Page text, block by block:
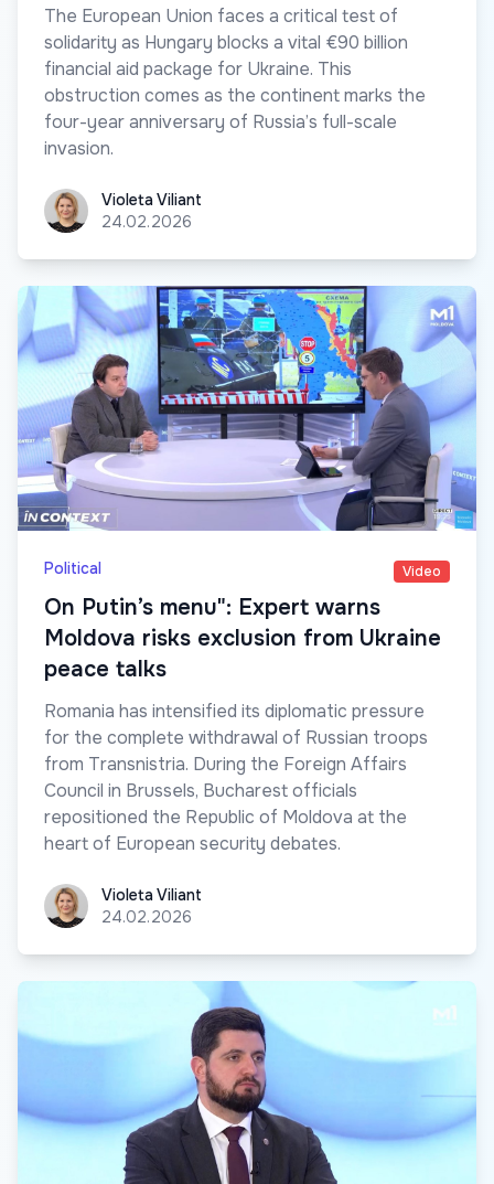
The European Union faces a critical test of
solidarity as Hungary blocks a vital €90 billion
financial aid package for Ukraine. This
obstruction comes as the continent marks the
four-year anniversary of Russia’s full-scale
invasion.
Violeta ViliantVioleta Viliant
24.02.2026
Political Video
On Putin’s menu": Expert warns
Moldova risks exclusion from Ukraine
peace talks
Romania has intensified its diplomatic pressure
for the complete withdrawal of Russian troops
from Transnistria. During the Foreign Affairs
Council in Brussels, Bucharest officials
repositioned the Republic of Moldova at the
heart of European security debates.
Violeta ViliantVioleta Viliant
24.02.2026